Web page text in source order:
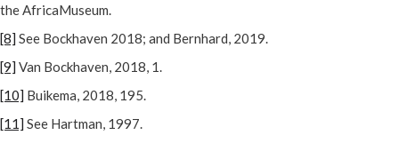
the AfricaMuseum.
[8] See Bockhaven 2018; and Bernhard, 2019.
[9] Van Bockhaven, 2018, 1.
[10] Buikema, 2018, 195.
[11] See Hartman, 1997.